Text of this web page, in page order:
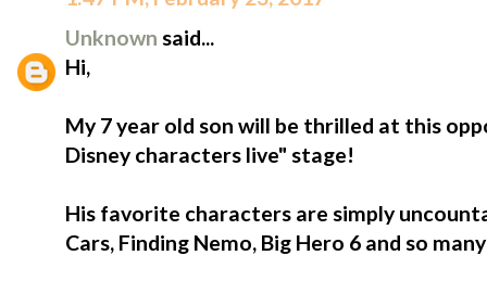
Unknown said...
Hi,
My 7 year old son will be thrilled at this
Disney characters live" stage!
His favorite characters are simply
Cars, Finding Nemo, Big Hero 6 and so